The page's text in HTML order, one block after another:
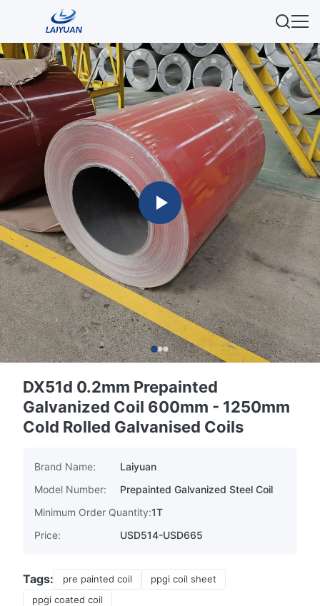
DX51d 0.2mm Prepainted
Galvanized Coil 600mm - 1250mm
Cold Rolled Galvanised Coils
Brand Name:
Laiyuan
Model Number:
Prepainted Galvanized Steel Coil
Minimum Order Quantity:1T
Price:
USD514-USD665
Tags: pre painted coil
ppgi coil sheet
ppgi coated coil